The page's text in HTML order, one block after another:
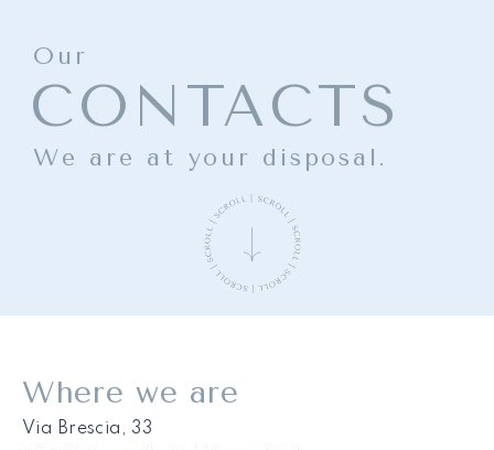
Our
CONTACTS
We are at your disposal.
Where we are
Via Brescia, 33